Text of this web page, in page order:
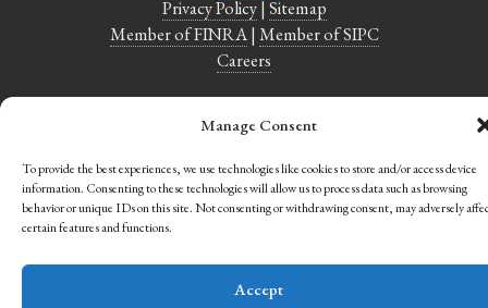
Manage Consent
To provide the best experiences, we use technologies like cookies to store and/or access device
information. Consenting to these technologies will allow us to process data such as browsing
behavior or unique IDs on this site. Not consenting or withdrawing consent, may adversely
certain features and functions.
Accept
Privacy Policy| Sitemap
Member of FINRA| Member of SIPC
Careers